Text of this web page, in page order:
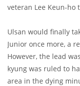
veteran Lee Keun-ho
Ulsan would finally
Junior once more, a
However, the lead
kyung was ruled to
area in the dying